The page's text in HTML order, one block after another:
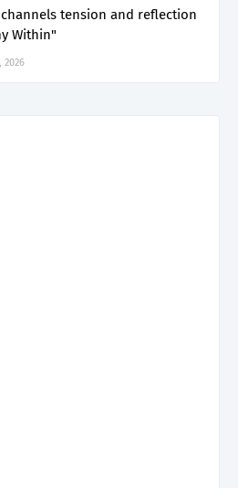
tension and reflection
Within"
2026